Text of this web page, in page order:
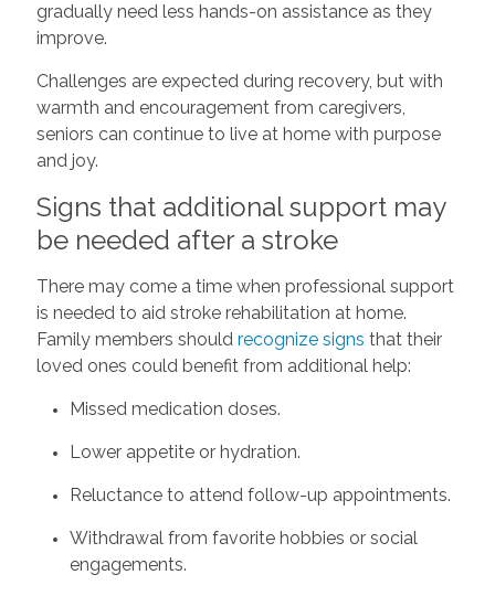
gradually need less hands-on assistance as they
improve.
Challenges are expected during recovery, but with
warmth and encouragement from caregivers,
seniors can continue to live at home with purpose
and joy.
Signs that additional support may
be needed after a stroke
There may come a time when professional support
is needed to aid stroke rehabilitation at home.
Family members should recognize signs that their
loved ones could benefit from additional help:
Missed medication doses.
Lower appetite or hydration.
Reluctance to attend follow-up appointments.
Withdrawal from favorite hobbies or social
engagements.